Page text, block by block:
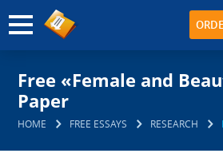
Free «Female and
Paper
HOME FREE ESSAYS RESEARCH